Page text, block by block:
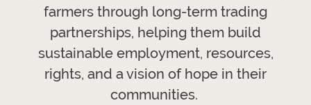
farmers through long-term trading
partnerships, helping them build
sustainable employment, resources,
rights, and a vision of hope in their
communities.